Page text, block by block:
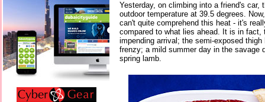
Yesterday, on climbing into a friend's car,
outdoor temperature at 39.5 degrees.
can't quite comprehend this heat - it's
compared to what lies ahead. It is in fact,
impending arrival; the semi-exposed
frenzy; a mild summer day in the savage
spring lamb.